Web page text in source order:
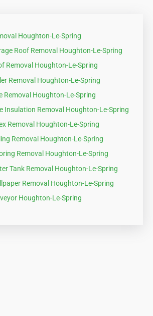
Houghton-Le-Spring
Roof Removal Houghton-Le-Spring
Removal Houghton-Le-Spring
Removal Houghton-Le-Spring
Removal Houghton-Le-Spring
Insulation Removal Houghton-Le-Spring
Removal Houghton-Le-Spring
Removal Houghton-Le-Spring
Removal Houghton-Le-Spring
Tank Removal Houghton-Le-Spring
Removal Houghton-Le-Spring
Houghton-Le-Spring